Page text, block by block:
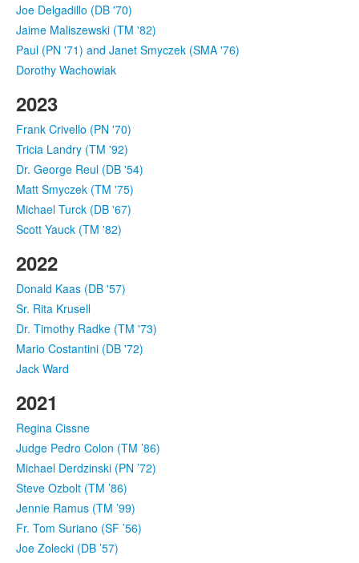
Joe Delgadillo (DB '70)
Jaime Maliszewski (TM '82)
Paul (PN '71) and Janet Smyczek (SMA '76)
Dorothy Wachowiak
2023
Frank Crivello (PN '70)
Tricia Landry (TM '92)
Dr. George Reul (DB '54)
Matt Smyczek (TM '75)
Michael Turck (DB '67)
Scott Yauck (TM '82)
2022
Donald Kaas (DB '57)
Sr. Rita Krusell
Dr. Timothy Radke (TM '73)
Mario Costantini (DB '72)
Jack Ward
2021
Regina Cissne
Judge Pedro Colon (TM ’86)
Michael Derdzinski (PN ’72)
Steve Ozbolt (TM ’86)
Jennie Ramus (TM ’99)
Fr. Tom Suriano (SF ’56)
Joe Zolecki (DB ’57)